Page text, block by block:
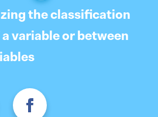
the classification
variable or between